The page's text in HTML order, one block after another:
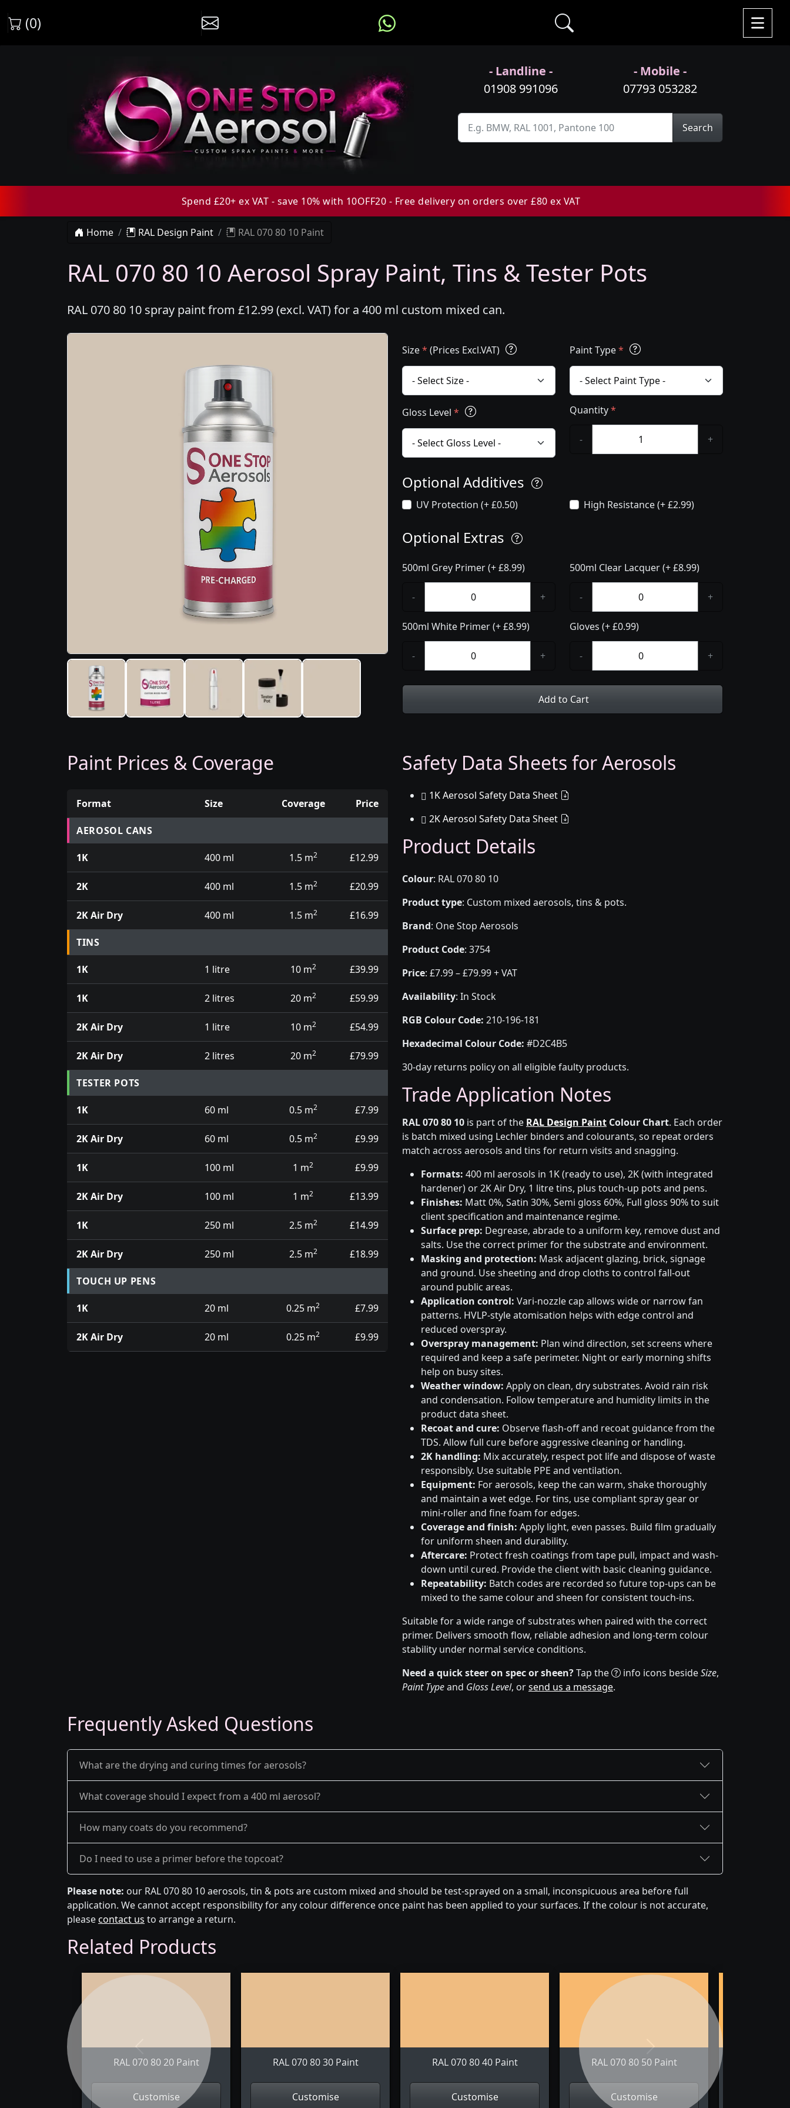
(0)
- Landline -
01908 991096
- Mobile -
07793 053282
Search
Spend £20+ ex VAT - save 10% with 10OFF20 - Free delivery on orders over £80 ex VAT
Home RAL Design Paint RAL 070 80 10 Paint
RAL 070 80 10 Aerosol Spray Paint, Tins & Tester Pots
RAL 070 80 10 spray paint from £12.99 (excl. VAT) for a 400 ml custom mixed can.
Size* (Prices Excl.VAT) Paint Type*
Gloss Level * Quantity*
- +
Optional Additives
UV Protection (+ £0.50) High Resistance (+ £2.99)
Optional Extras
500ml Grey Primer (+ £8.99)
- +
500ml White Primer (+ £8.99)
- +
500ml Clear Lacquer (+ £8.99)
- +
Gloves (+ £0.99)
- +
Add to Cart
Paint Prices & Coverage
Prices for aerosol cans, tins, tester pots and touch up pens
Format Size Coverage Price
AEROSOL CANS
1K 400 ml 1.5 m2 £12.99
2K 400 ml 1.5 m2 £20.99
2K Air Dry 400 ml 1.5 m2 £16.99
TINS
1K 1 litre 10 m2 £39.99
1K 2 litres 20 m2 £59.99
2K Air Dry 1 litre 10 m2 £54.99
2K Air Dry 2 litres 20 m2 £79.99
TESTER POTS
1K 60 ml 0.5 m2 £7.99
2K Air Dry 60 ml 0.5 m2 £9.99
1K 100 ml 1 m2 £9.99
2K Air Dry 100 ml 1 m2 £13.99
1K 250 ml 2.5 m2 £14.99
2K Air Dry 250 ml 2.5 m2 £18.99
TOUCH UP PENS
1K 20 ml 0.25 m2 £7.99
2K Air Dry 20 ml 0.25 m2 £9.99
Safety Data Sheets for Aerosols
1K Aerosol Safety Data Sheet
2K Aerosol Safety Data Sheet
Product Details
Colour: RAL 070 80 10
Product type: Custom mixed aerosols, tins & pots.
Brand: One Stop Aerosols
Product Code: 3754
Price: £7.99 – £79.99 + VAT
Availability: In Stock
RGB Colour Code: 210-196-181
Hexadecimal Colour Code: #D2C4B5
30-day returns policy on all eligible faulty products.
Trade Application Notes
RAL 070 80 10 is part of the RAL Design Paint Colour Chart. Each order
is batch mixed using Lechler binders and colourants, so repeat orders
match across aerosols and tins for return visits and snagging.
Formats: 400 ml aerosols in 1K (ready to use), 2K (with integrated
hardener) or 2K Air Dry, 1 litre tins, plus touch-up pots and pens.
Finishes: Matt 0%, Satin 30%, Semi gloss 60%, Full gloss 90% to suit
client specification and maintenance regime.
Surface prep: Degrease, abrade to a uniform key, remove dust and
salts. Use the correct primer for the substrate and environment.
Masking and protection: Mask adjacent glazing, brick, signage
and ground. Use sheeting and drop cloths to control fall-out
around public areas.
Application control: Vari-nozzle cap allows wide or narrow fan
patterns. HVLP-style atomisation helps with edge control and
reduced overspray.
Overspray management: Plan wind direction, set screens where
required and keep a safe perimeter. Night or early morning shifts
help on busy sites.
Weather window: Apply on clean, dry substrates. Avoid rain risk
and condensation. Follow temperature and humidity limits in the
product data sheet.
Recoat and cure: Observe flash-off and recoat guidance from the
TDS. Allow full cure before aggressive cleaning or handling.
2K handling: Mix accurately, respect pot life and dispose of waste
responsibly. Use suitable PPE and ventilation.
Equipment: For aerosols, keep the can warm, shake thoroughly
and maintain a wet edge. For tins, use compliant spray gear or
mini-roller and fine foam for edges.
Coverage and finish: Apply light, even passes. Build film gradually
for uniform sheen and durability.
Aftercare: Protect fresh coatings from tape pull, impact and wash-
down until cured. Provide the client with basic cleaning guidance.
Repeatability: Batch codes are recorded so future top-ups can be
mixed to the same colour and sheen for consistent touch-ins.
Suitable for a wide range of substrates when paired with the correct
primer. Delivers smooth flow, reliable adhesion and long-term colour
stability under normal service conditions.
Need a quick steer on spec or sheen?Tap the info icons besideSize,
Paint Typeand Gloss Level, orsend us a message.
Frequently Asked Questions
What are the drying and curing times for aerosols?
What coverage should I expect from a 400 ml aerosol?
How many coats do you recommend?
Do I need to use a primer before the topcoat?
Please note: our RAL 070 80 10 aerosols, tin & pots are custom mixed and should be test-sprayed on a small, inconspicuous area before full
application. We cannot accept responsibility for any colour difference once paint has been applied to your surfaces. If the colour is not accurate,
pleasecontact us to arrange a return.
Related Products
RAL 070 80 20 Paint
Customise
RAL 070 80 30 Paint
Customise
RAL 070 80 40 Paint
Customise
RAL 070 80 50 Paint
Customise